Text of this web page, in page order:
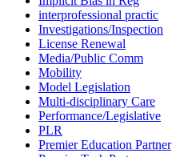
interprofessional practic
Investigations/Inspection
License Renewal
Media/Public Comm
Mobility
Model Legislation
Multi-disciplinary Care
Performance/Legislative
PLR
Premier Education Partner